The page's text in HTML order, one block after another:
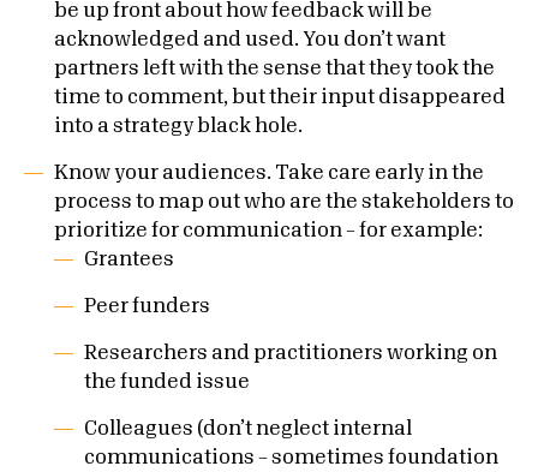
be up front about how feedback will be
acknowledged and used. You don’t want
partners left with the sense that they took the
time to comment, but their input disappeared
into a strategy black hole.
Know your audiences. Take care early in the
process to map out who are the stakeholders to
prioritize for communication – for example:
Grantees
Peer funders
Researchers and practitioners working on
the funded issue
Colleagues (don’t neglect internal
communications – sometimes foundation